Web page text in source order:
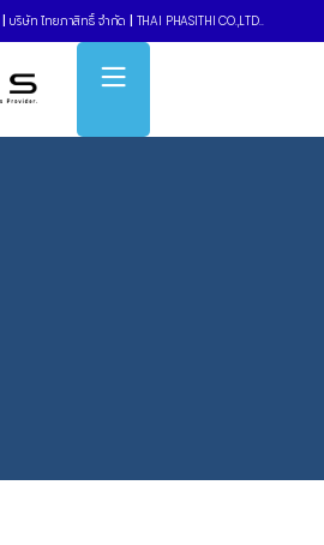
บริษัท ไทยภาสิทธิ์ จำกัด THAI PHASITHI CO.,LTD..
» Taper bushings